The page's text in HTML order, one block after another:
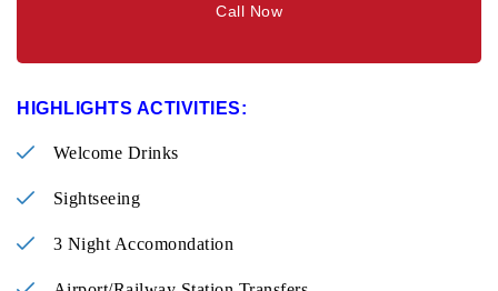
Call Now
HIGHLIGHTS ACTIVITIES:
Welcome Drinks
Sightseeing
3 Night Accomondation